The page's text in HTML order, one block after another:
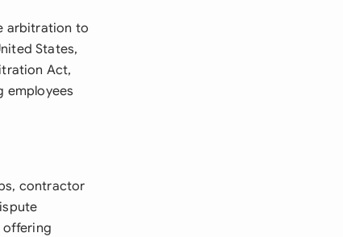
arbitration to
States,
Act,
employees
contractor
offering